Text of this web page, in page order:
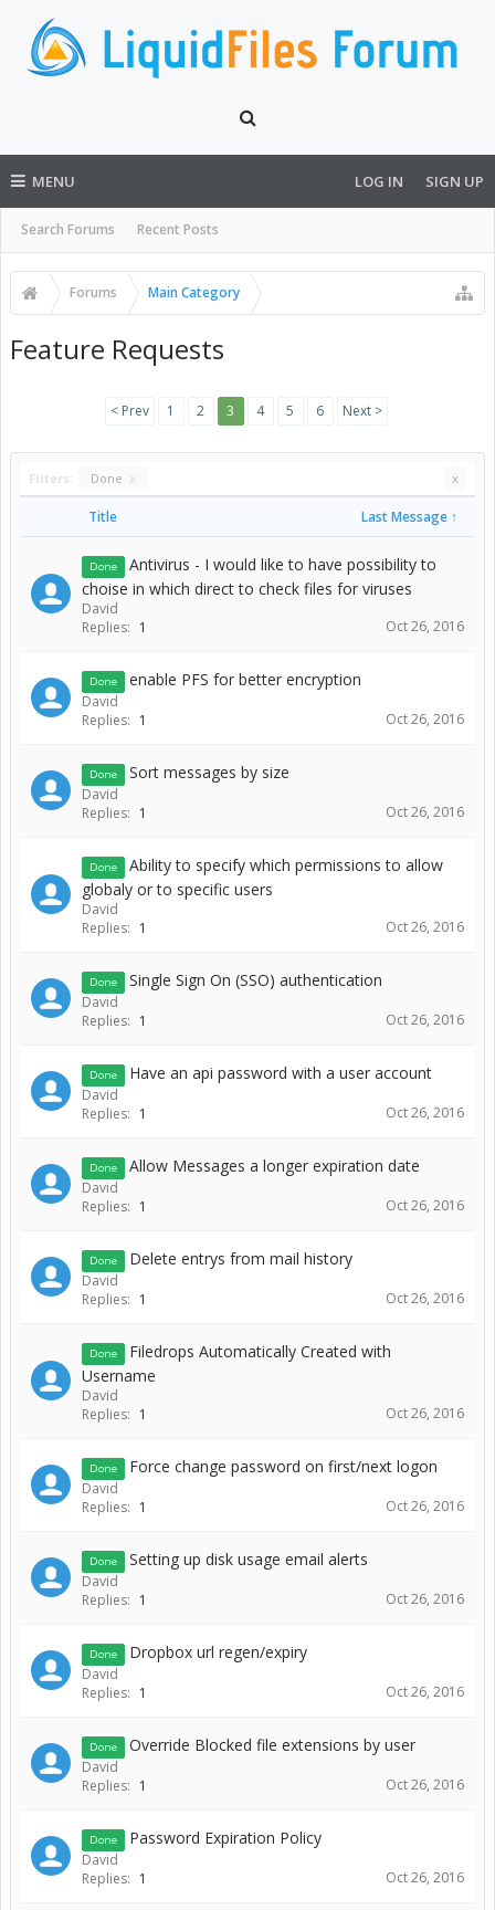
MENU
Search Forums Recent Posts
LOG IN SIGN UP
Forums Main Category
Feature Requests
< Prev 1 2 3 4 5 6 Next >
Filters: Done x x
Title Last Message ↑
Done
Antivirus - I would like to have possibility to
choise in which direct to check files for viruses
David
Replies: 1 Oct 26, 2016
Done enable PFS for better encryption
David
Replies: 1 Oct 26, 2016
Done Sort messages by size
David
Replies: 1 Oct 26, 2016
Done
Ability to specify which permissions to allow
globaly or to specific users
David
Replies: 1 Oct 26, 2016
Done Single Sign On (SSO) authentication
David
Replies: 1 Oct 26, 2016
Done Have an api password with a user account
David
Replies: 1 Oct 26, 2016
Done Allow Messages a longer expiration date
David
Replies: 1 Oct 26, 2016
Done Delete entrys from mail history
David
Replies: 1 Oct 26, 2016
Done
Filedrops Automatically Created with
Username
David
Replies: 1 Oct 26, 2016
Done Force change password on first/next logon
David
Replies: 1 Oct 26, 2016
Done Setting up disk usage email alerts
David
Replies: 1 Oct 26, 2016
Done Dropbox url regen/expiry
David
Replies: 1 Oct 26, 2016
Done Override Blocked file extensions by user
David
Replies: 1 Oct 26, 2016
Done Password Expiration Policy
David
Replies: 1 Oct 26, 2016